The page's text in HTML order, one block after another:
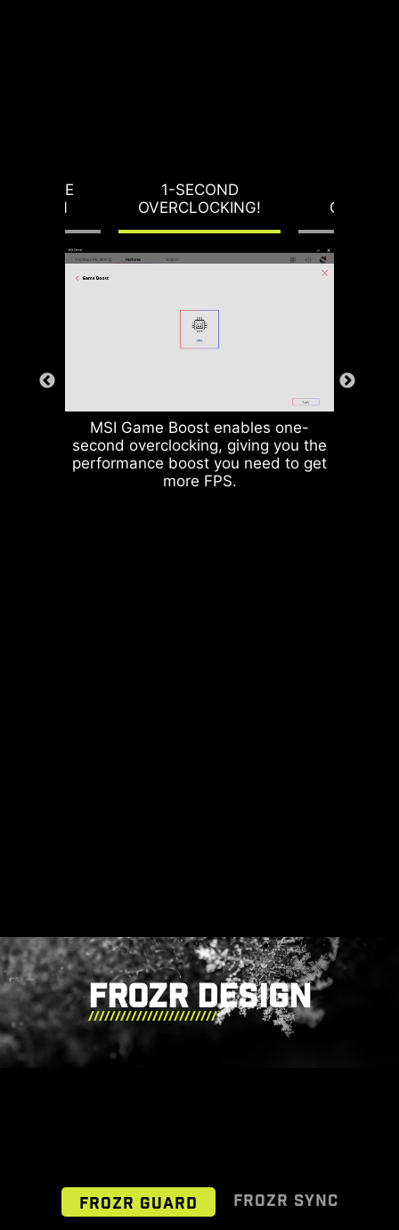
1-SECOND
OVERCLOCKING!
MSI Game Boost enables one-
second overclocking, giving you the
performance boost you need to get
more FPS.
FROZR DESIGN
FROZR GUARD FROZR SYNC